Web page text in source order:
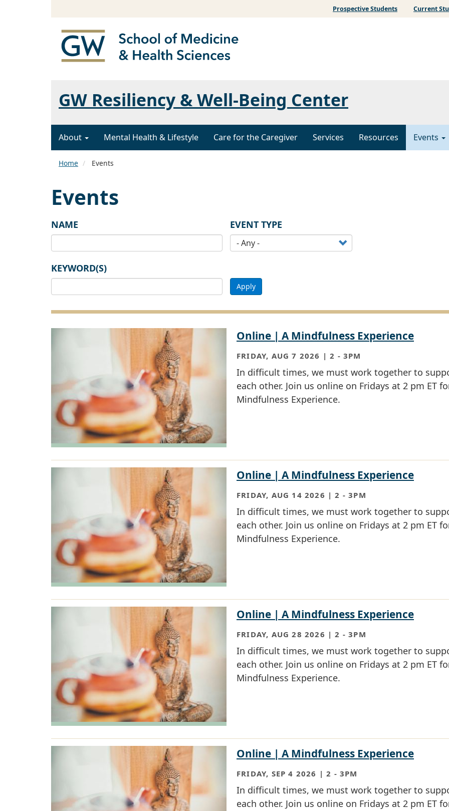
Prospective Students Current
GW Resiliency & Well-Being Center
About Mental Health & Lifestyle Care for the Caregiver Services Resources Events
Home Events
Events
NAME EVENT TYPE
KEYWORD(S)
Apply
Online | A Mindfulness Experience
FRIDAY, AUG 7 2026 | 2 -3PM
In difficult times, we must work together to
each other. Join us online on Fridays at 2 pm ET
Mindfulness Experience.
Online | A Mindfulness Experience
FRIDAY, AUG 14 2026 | 2 -3PM
In difficult times, we must work together to
each other. Join us online on Fridays at 2 pm ET
Mindfulness Experience.
Online | A Mindfulness Experience
FRIDAY, AUG 28 2026 | 2 -3PM
In difficult times, we must work together to
each other. Join us online on Fridays at 2 pm ET
Mindfulness Experience.
Online | A Mindfulness Experience
FRIDAY, SEP 4 2026 | 2 -3PM
In difficult times, we must work together to
each other. Join us online on Fridays at 2 pm ET